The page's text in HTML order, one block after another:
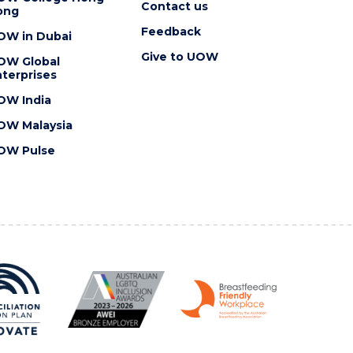
in Dubai
Global
India
Malaysia
Pulse
Contact us
Feedback
Give to UOW